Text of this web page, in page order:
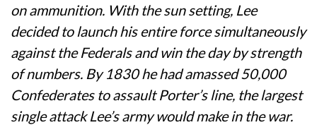
on ammunition. With the sun setting, Lee
decided to launch his entire force simultaneously
against the Federals and win the day by strength
of numbers. By 1830 he had amassed 50,000
Confederates to assault Porter’s line, the largest
single attack Lee’s army would make in the war.